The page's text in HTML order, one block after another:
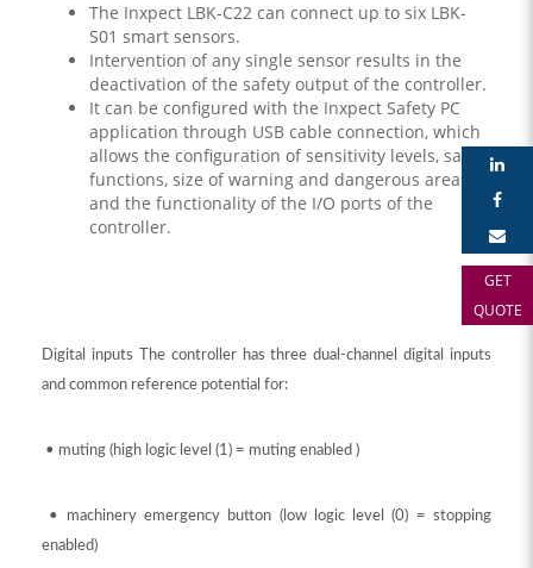
The Inxpect LBK-C22 can connect up to six LBK-
S01 smart sensors.
Intervention of any single sensor results in the
deactivation of the safety output of the controller.
It can be configured with the Inxpect Safety PC
application through USB cable connection, which
allows the configuration of sensitivity levels, safety
functions, size of warning and dangerous areas,
and the functionality of the I/O ports of the
controller.
Digital inputs The controller has three dual-channel digital inputs
and common reference potential for:
• muting (high logic level (1) = muting enabled )
• machinery emergency button (low logic level (0) = stopping
enabled)
GET
QUOTE